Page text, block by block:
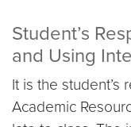
Student’s
and Using
It is the student’s
Academic